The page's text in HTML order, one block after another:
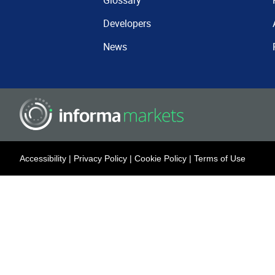
Developers
News
Accessibility | Privacy Policy | Cookie Policy | Terms of Use